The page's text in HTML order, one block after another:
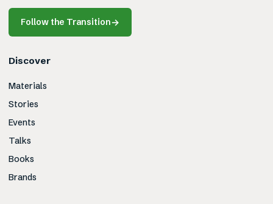
Follow the Transition→
Discover
Materials
Stories
Events
Talks
Books
Brands